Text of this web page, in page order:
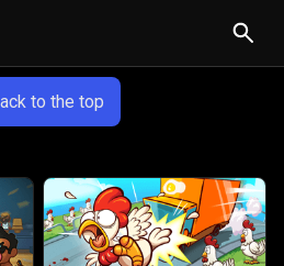
to the top